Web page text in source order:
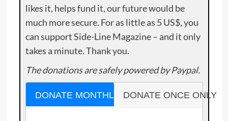
likes it, helps fund it, our future would be
much more secure. For as little as 5 US$, you
can support Side-Line Magazine – and it only
takes a minute. Thank you.
The donations are safely powered by Paypal.
DONATE MONTHLY DONATE ONCE ONLY